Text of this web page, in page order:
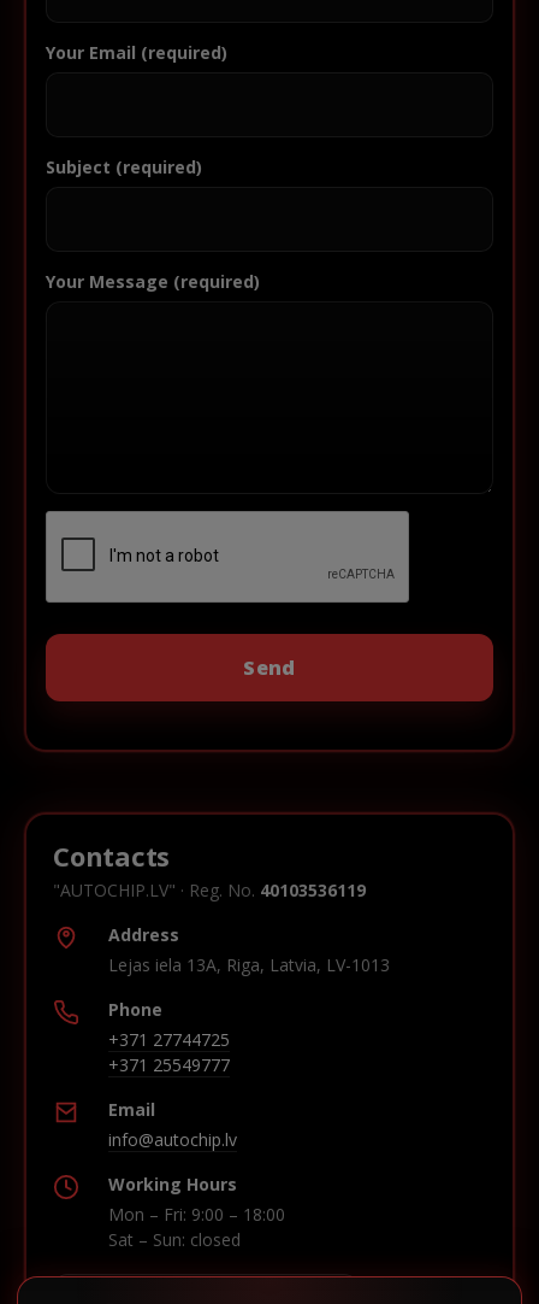
Your Email (required)
Subject (required)
Your Message (required)
Contacts
"AUTOCHIP.LV" · Reg. No. 40103536119
Address
Lejas iela 13A, Riga, Latvia, LV-1013
Phone
+371 27744725
+371 25549777
Email
info@autochip.lv
Working Hours
Mon – Fri: 9:00 – 18:00
Sat – Sun: closed